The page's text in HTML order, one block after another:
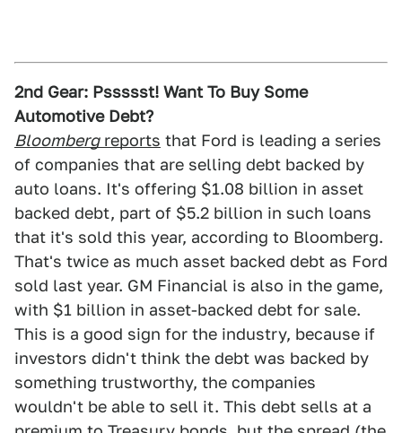
2nd Gear: Pssssst! Want To Buy Some
Automotive Debt?
Bloombergreports that Ford is leading a series
of companies that are selling debt backed by
auto loans. It's offering $1.08 billion in asset
backed debt, part of $5.2 billion in such loans
that it's sold this year, according to Bloomberg.
That's twice as much asset backed debt as Ford
sold last year. GM Financial is also in the game,
with $1 billion in asset-backed debt for sale.
This is a good sign for the industry, because if
investors didn't think the debt was backed by
something trustworthy, the companies
wouldn't be able to sell it. This debt sells at a